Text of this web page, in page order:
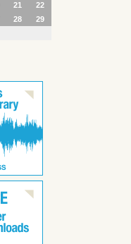
21
22
28
29